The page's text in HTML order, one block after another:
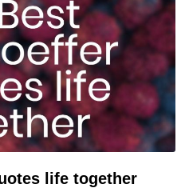
life together